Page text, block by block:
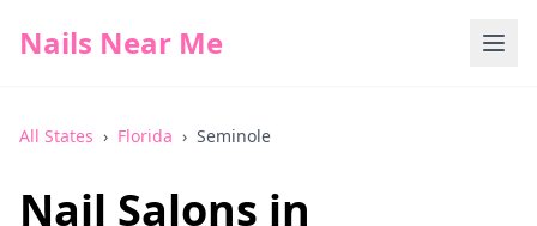
Nails Near Me
All States › Florida › Seminole
Nail Salons in